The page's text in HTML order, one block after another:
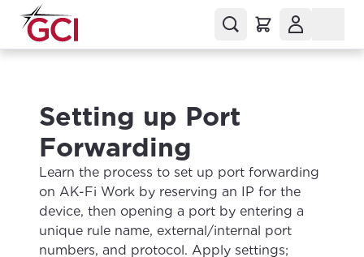
Setting up Port
Forwarding
Learn the process to set up port forwarding
on AK-Fi Work by reserving an IP for the
device, then opening a port by entering a
unique rule name, external/internal port
numbers, and protocol. Apply settings;